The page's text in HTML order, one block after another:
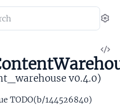
v0.4.0)
TODO(b/144526840)